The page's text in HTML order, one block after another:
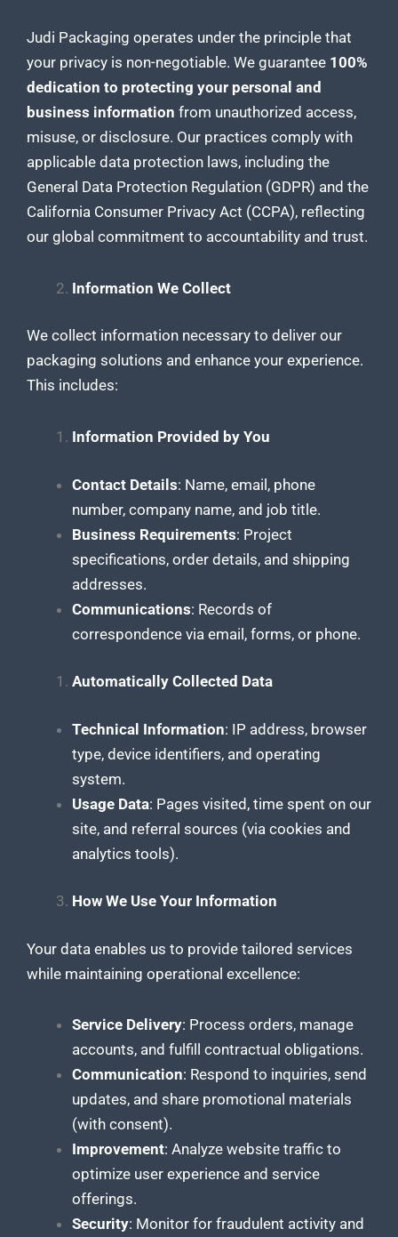
Judi Packaging operates under the principle that
your privacy is non-negotiable. We guarantee 100%
dedication to protecting your personal and
business information from unauthorized access,
misuse, or disclosure. Our practices comply with
applicable data protection laws, including the
General Data Protection Regulation (GDPR) and the
California Consumer Privacy Act (CCPA), reflecting
our global commitment to accountability and trust.
Information We Collect
We collect information necessary to deliver our
packaging solutions and enhance your experience.
This includes:
Information Provided by You
Contact Details: Name, email, phone
number, company name, and job title.
Business Requirements: Project
specifications, order details, and shipping
addresses.
Communications: Records of
correspondence via email, forms, or phone.
Automatically Collected Data
Technical Information: IP address, browser
type, device identifiers, and operating
system.
Usage Data: Pages visited, time spent on our
site, and referral sources (via cookies and
analytics tools).
How We Use Your Information
Your data enables us to provide tailored services
while maintaining operational excellence:
Service Delivery: Process orders, manage
accounts, and fulfill contractual obligations.
Communication: Respond to inquiries, send
updates, and share promotional materials
(with consent).
Improvement: Analyze website traffic to
optimize user experience and service
offerings.
Security: Monitor for fraudulent activity and